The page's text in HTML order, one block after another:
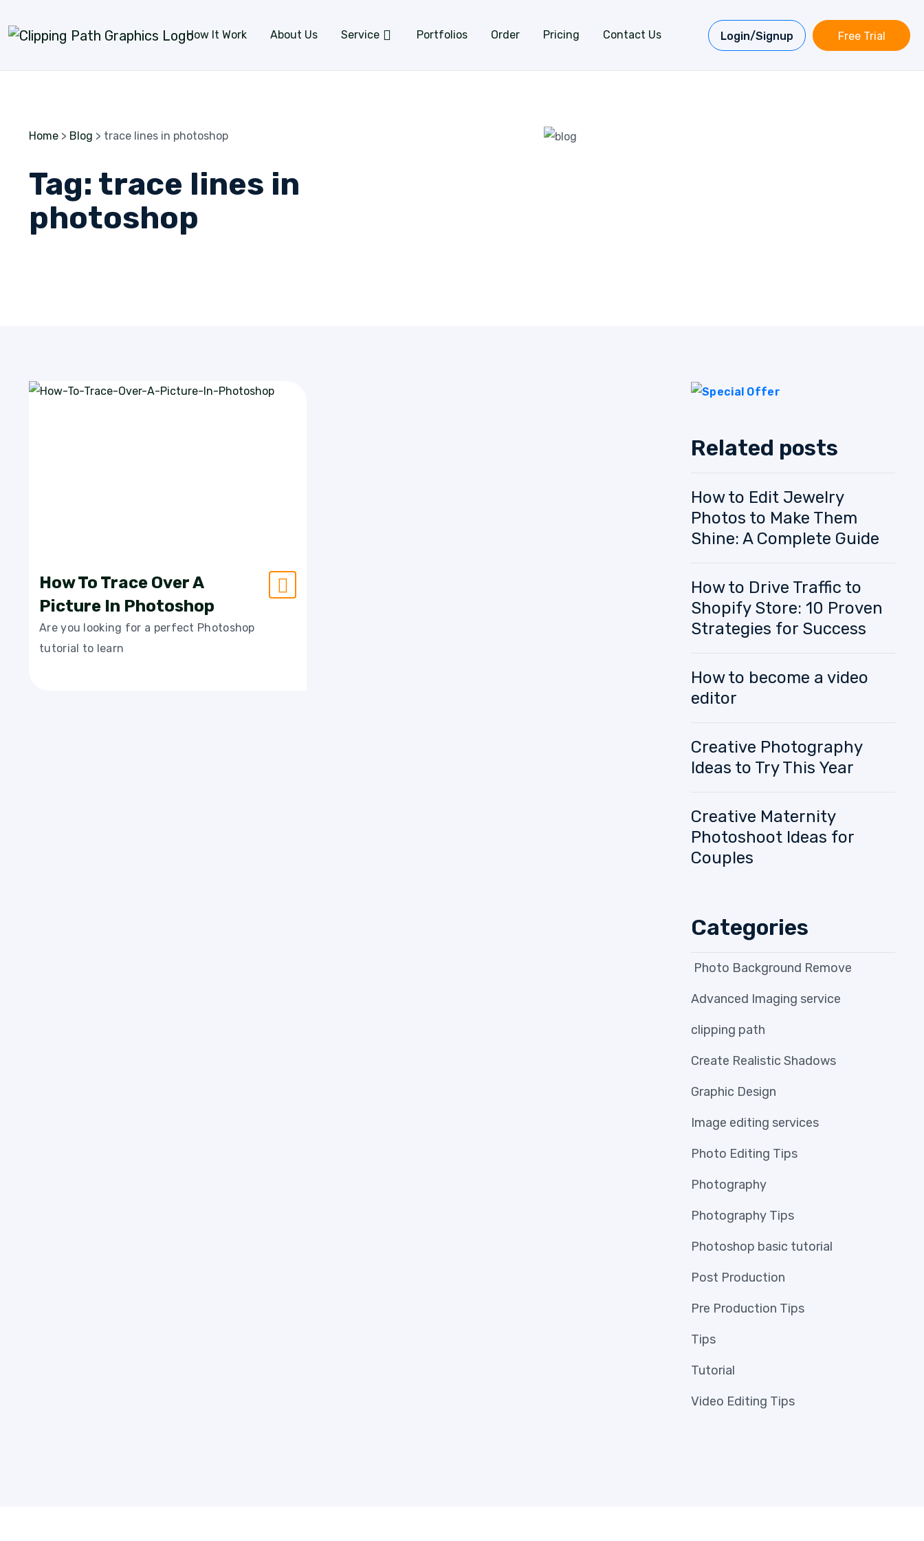
How It Work
About Us Service Portfolios Order Pricing Contact Us Login/Signup Free Trial
Home > Blog > trace lines in photoshop
Tag: trace lines in
photoshop
How To Trace Over A
Picture In Photoshop
Are you looking for a perfect Photoshop
tutorial to learn
Related posts
How to Edit Jewelry
Photos to Make Them
Shine: A Complete Guide
How to Drive Traffic to
Shopify Store: 10 Proven
Strategies for Success
How to become a video
editor
Creative Photography
Ideas to Try This Year
Creative Maternity
Photoshoot Ideas for
Couples
Categories
Photo Background Remove
Advanced Imaging service
clipping path
Create Realistic Shadows
Graphic Design
Image editing services
Photo Editing Tips
Photography
Photography Tips
Photoshop basic tutorial
Post Production
Pre Production Tips
Tips
Tutorial
Video Editing Tips